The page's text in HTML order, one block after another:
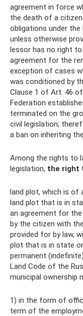
agreement in force
the death of a
obligations under the
unless otherwise
lessor has no right
agreement for the
exception of cases
was conditioned by
Clause 1 of Art. 46
Federation
terminated on the
civil legislation;
a ban on inheriting
Among the rights to
legislation, the right
land plot, which is of
land plot that is in
an agreement for
by the citizen with
provided for by law,
plot that is in state
permanent
Land Code of the
municipal ownership
1) in the form of
term of the